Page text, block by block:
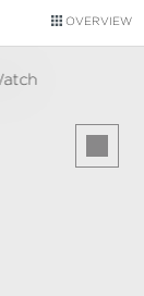
OVERVIEW